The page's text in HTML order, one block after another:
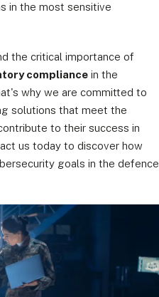
in the most sensitive
the critical importance of
compliance in the
why we are committed to
solutions that meet the
to their success in
us today to discover how
goals in the defence